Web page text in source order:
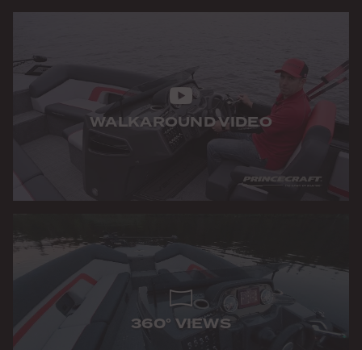
WALKAROUND VIDEO
360° VIEWS